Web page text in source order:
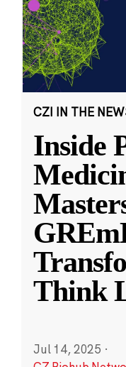
CZI IN THE
Inside
Think
Jul 14, 2025 ·